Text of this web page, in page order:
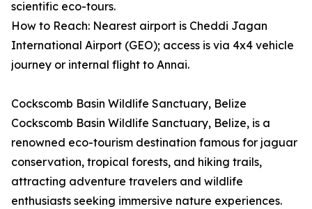
scientific eco-tours.
How to Reach: Nearest airport is Cheddi Jagan
International Airport (GEO); access is via 4x4 vehicle
journey or internal flight to Annai.
Cockscomb Basin Wildlife Sanctuary, Belize
Cockscomb Basin Wildlife Sanctuary, Belize, is a
renowned eco-tourism destination famous for jaguar
conservation, tropical forests, and hiking trails,
attracting adventure travelers and wildlife
enthusiasts seeking immersive nature experiences.